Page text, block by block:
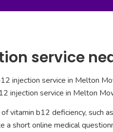
service
injection service in Melton
injection service in Melton
vitamin b12 deficiency,
a short online medical